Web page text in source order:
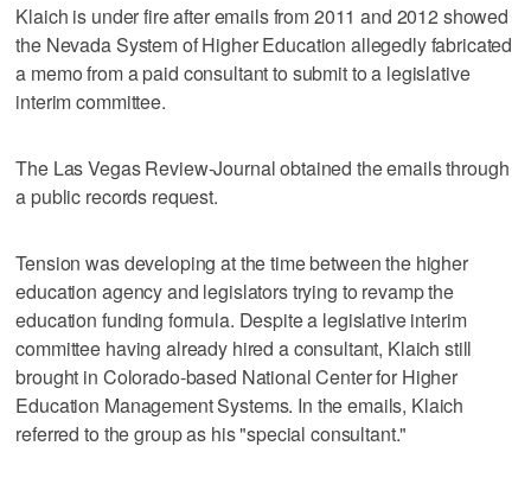
Klaich is under fire after emails from 2011 and 2012 showed
the Nevada System of Higher Education allegedly fabricated
a memo from a paid consultant to submit to a legislative
interim committee.
The Las Vegas Review-Journal obtained the emails through
a public records request.
Tension was developing at the time between the higher
education agency and legislators trying to revamp the
education funding formula. Despite a legislative interim
committee having already hired a consultant, Klaich still
brought in Colorado-based National Center for Higher
Education Management Systems. In the emails, Klaich
referred to the group as his "special consultant."